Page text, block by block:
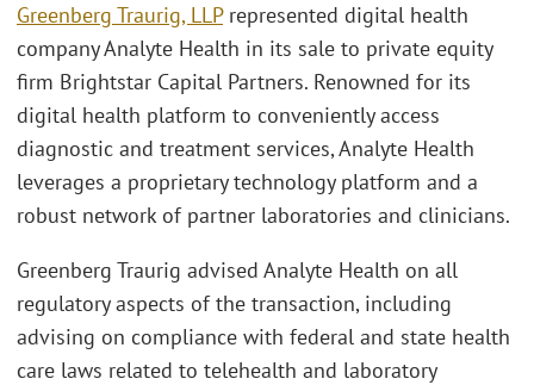
Greenberg Traurig, LLPrepresented digital health
company Analyte Health in its sale to private equity
firm Brightstar Capital Partners. Renowned for its
digital health platform to conveniently access
diagnostic and treatment services, Analyte Health
leverages a proprietary technology platform and a
robust network of partner laboratories and clinicians.
Greenberg Traurig advised Analyte Health on all
regulatory aspects of the transaction, including
advising on compliance with federal and state health
care laws related to telehealth and laboratory